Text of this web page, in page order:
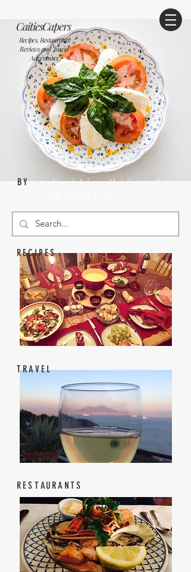
Recipes, Restaurants
Reviews and Travel
Adventures
CaitiesCapers
BY
Caitie O'Grady
RECIPES
TRAVEL
RESTAURANTS